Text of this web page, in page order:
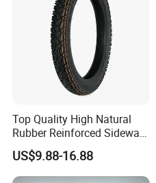
Top Quality High Natural
Rubber Reinforced Sidewall
All Weather Motorcycle Tire
3.00-18 Premium Tubeless
Tyre
US$9.88-16.88